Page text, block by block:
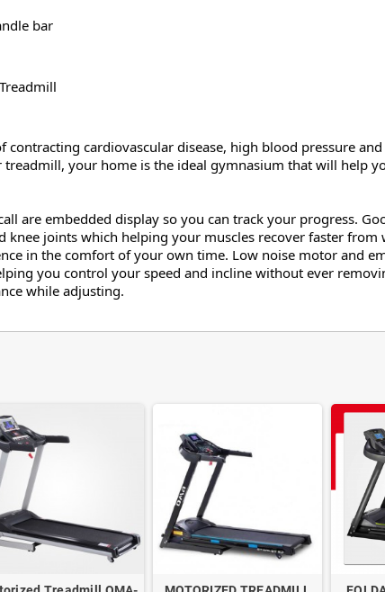
bar
cardiovascular disease, high blood pressure
your home is the ideal gymnasium that will help
are embedded display so you can track your progress.
knee joints which helping your muscles recover faster
in the comfort of your own time. Low noise motor and
you control your speed and incline without ever
while adjusting.